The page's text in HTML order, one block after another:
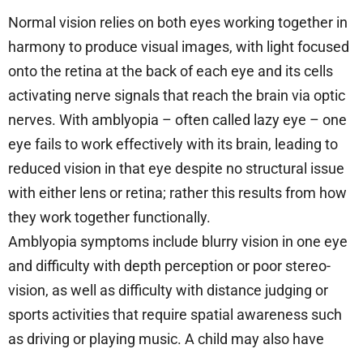
Normal vision relies on both eyes working together in
harmony to produce visual images, with light focused
onto the retina at the back of each eye and its cells
activating nerve signals that reach the brain via optic
nerves. With amblyopia – often called lazy eye – one
eye fails to work effectively with its brain, leading to
reduced vision in that eye despite no structural issue
with either lens or retina; rather this results from how
they work together functionally.
Amblyopia symptoms include blurry vision in one eye
and difficulty with depth perception or poor stereo-
vision, as well as difficulty with distance judging or
sports activities that require spatial awareness such
as driving or playing music. A child may also have